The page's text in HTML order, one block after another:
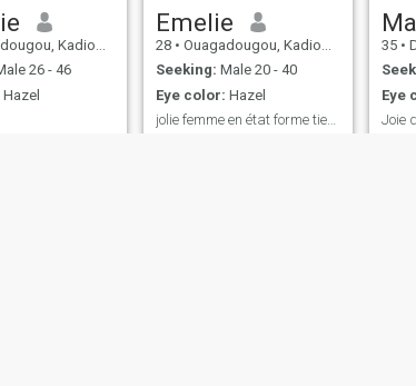
Kadiogo, Burkina Faso
26 - 46
Hazel
Emelie
28 • Ouagadougou, Kadiogo, Burkina Faso
Seeking: Male 20 - 40
Eye color: Hazel
jolie femme en état forme tiens clair
35 •
Eye
Joie